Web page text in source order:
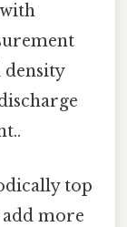
top
more